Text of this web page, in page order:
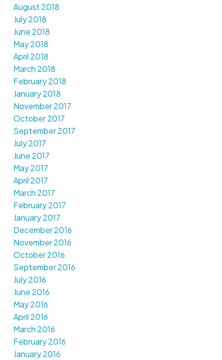
August 2018
July 2018
June 2018
May 2018
April 2018
March 2018
February 2018
January 2018
November 2017
October 2017
September 2017
July 2017
June 2017
May 2017
April 2017
March 2017
February 2017
January 2017
December 2016
November 2016
October 2016
September 2016
July 2016
June 2016
May 2016
April 2016
March 2016
February 2016
January 2016